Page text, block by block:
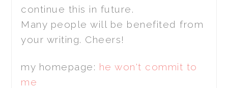
continue this in future.
Many people will be benefited from
your writing. Cheers!
my homepage: he won't commit to
me